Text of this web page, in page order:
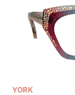
YORK